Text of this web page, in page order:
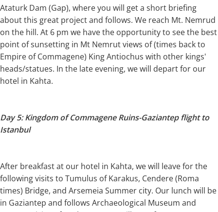
Ataturk Dam (Gap), where you will get a short briefing
about this great project and follows. We reach Mt. Nemrud
on the hill. At 6 pm we have the opportunity to see the best
point of sunsetting in Mt Nemrut views of (times back to
Empire of Commagene) King Antiochus with other kings'
heads/statues. In the late evening, we will depart for our
hotel in Kahta.
Day 5: Kingdom of Commagene Ruins-Gaziantep flight to
Istanbul
After breakfast at our hotel in Kahta, we will leave for the
following visits to Tumulus of Karakus, Cendere (Roma
times) Bridge, and Arsemeia Summer city. Our lunch will be
in Gaziantep and follows Archaeological Museum and